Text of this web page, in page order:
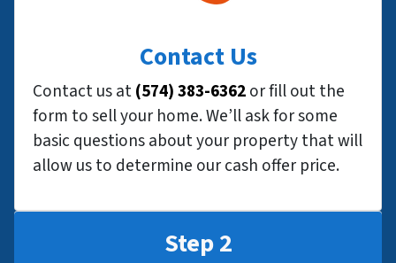
Contact Us
Contact us at(574) 383-6362or fill out the
form to sell your home. We’ll ask for some
basic questions about your property that will
allow us to determine our cash offer price.
Step 2